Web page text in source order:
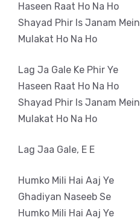
Haseen Raat Ho Na Ho
Shayad Phir Is Janam Mein
Mulakat Ho Na Ho
Lag Ja Gale Ke Phir Ye
Haseen Raat Ho Na Ho
Shayad Phir Is Janam Mein
Mulakat Ho Na Ho
Lag Jaa Gale, E E
Humko Mili Hai Aaj Ye
Ghadiyan Naseeb Se
Humko Mili Hai Aaj Ye